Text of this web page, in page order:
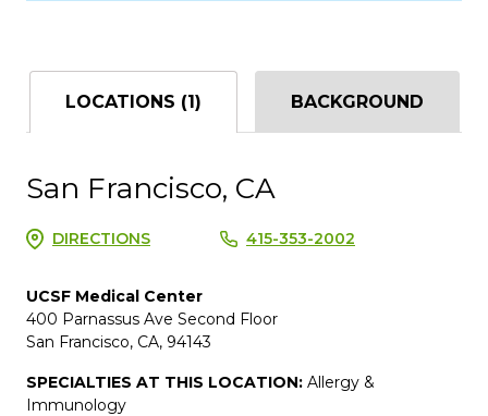
LOCATIONS (1) BACKGROUND
San Francisco, CA
DIRECTIONS 415-353-2002
UCSF Medical Center
400 Parnassus Ave Second Floor
San Francisco, CA, 94143
SPECIALTIES AT THIS LOCATION: Allergy &
Immunology